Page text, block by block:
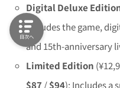
Digital Deluxe
Includes the game,
and 15th-anniversary
Limited Edition
$87 /$94): Includes a
目次へ